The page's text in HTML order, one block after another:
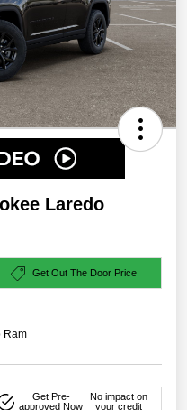
Laredo
Get Out The Door Price
Ram
Get Pre-
approved Now
No impact on
your credit